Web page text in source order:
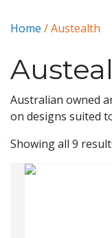
Home / Austealth
Australian owned
on designs suited
Showing all 9